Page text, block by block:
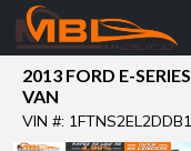
2013 FORD E-
VAN
VIN #: